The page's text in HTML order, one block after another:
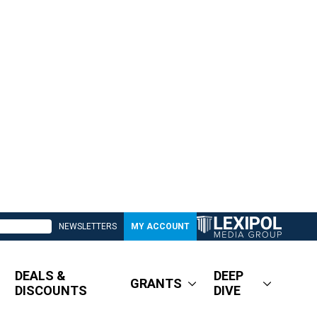
NEWSLETTERS MY ACCOUNT
DEALS &
DISCOUNTS
GRANTS
DEEP
DIVE